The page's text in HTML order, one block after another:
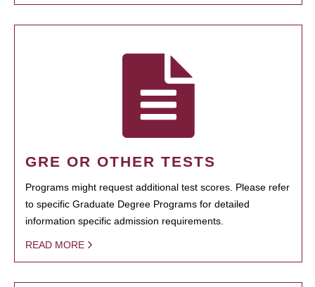
GRE OR OTHER TESTS
Programs might request additional test scores. Please refer
to specific Graduate Degree Programs for detailed
information specific admission requirements.
READ MORE